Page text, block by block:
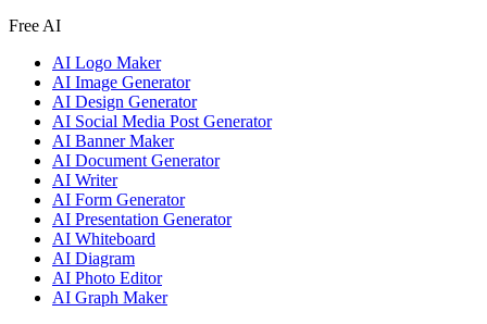
Free AI
AI Logo Maker
AI Image Generator
AI Design Generator
AI Social Media Post Generator
AI Banner Maker
AI Document Generator
AI Writer
AI Form Generator
AI Presentation Generator
AI Whiteboard
AI Diagram
AI Photo Editor
AI Graph Maker